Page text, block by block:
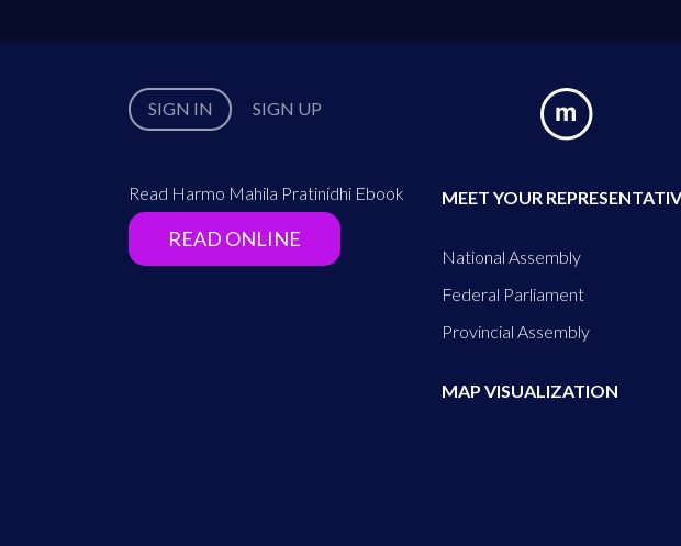
SIGN IN SIGN UP
Read Harmo Mahila Pratinidhi Ebook
READ ONLINE
MEET YOUR
National Assembly
Federal Parliament
Provincial Assembly
MAP VISUALIZATION